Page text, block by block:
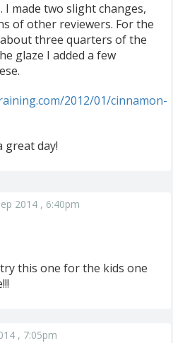
made two slight changes,
of other reviewers. For the
three quarters of the
glaze I added a few
2012/01/cinnamon-
great day!
2014 , 6:40pm
this one for the kids one
, 7:05pm